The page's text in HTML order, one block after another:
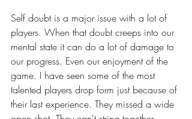
Self doubt is a major issue with a lot of
players. When that doubt creeps into our
mental state it can do a lot of damage to
our progress. Even our enjoyment of the
game. I have seen some of the most
talented players drop form just because of
their last experience. They missed a wide